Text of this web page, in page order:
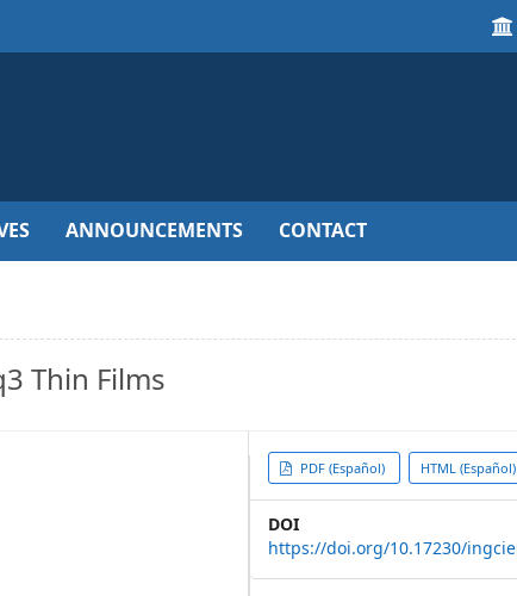
ANNOUNCEMENTS CONTACT
Thin Films
Article
Sidebar
PDF (Español) HTML (Español)
DOI
https://doi.org/10.17230/